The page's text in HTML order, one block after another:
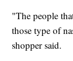
"The people
those type of
shopper said.